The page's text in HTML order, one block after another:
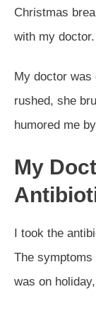
Christmas
with my doctor.
My doctor
rushed, she
humored me
My
I took the
The
was on